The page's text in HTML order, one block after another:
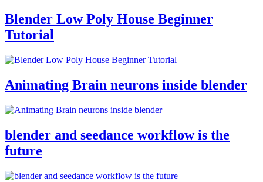
Blender Low Poly House Beginner
Tutorial
Animating Brain neurons inside blender
blender and seedance workflow is the
future